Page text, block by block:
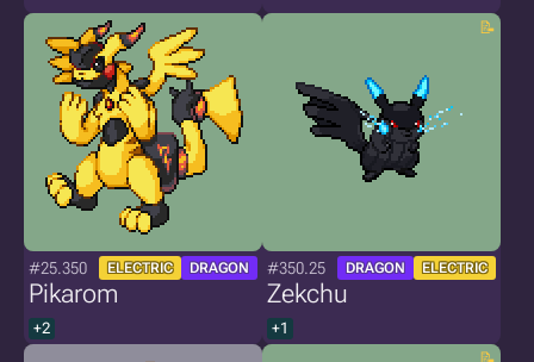
#25.350 ELECTRIC DRAGON
Pikarom
+2
#350.25 DRAGON ELECTRIC
Zekchu
+1